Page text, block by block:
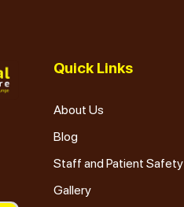
Quick Links
About Us
Blog
Staff and Patient Safety
Gallery